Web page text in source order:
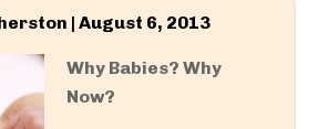
| August 6, 2013
Why Babies? Why
Now?